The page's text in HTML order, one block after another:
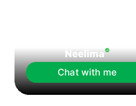
Neelima
Chat with me